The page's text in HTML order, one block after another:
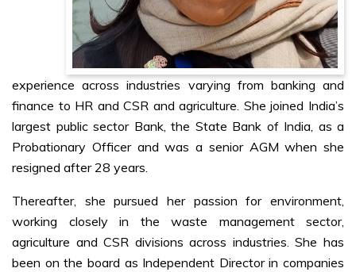
experience across industries varying from banking and
finance to HR and CSR and agriculture. She joined India’s
largest public sector Bank, the State Bank of India, as a
Probationary Officer and was a senior AGM when she
resigned after 28 years.
Thereafter, she pursued her passion for environment,
working closely in the waste management sector,
agriculture and CSR divisions across industries. She has
been on the board as Independent Director in companies